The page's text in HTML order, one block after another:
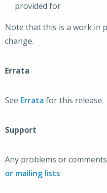
provided for
Note that this is a work in
change.
Errata
See Errata for this release.
Support
Any problems or
or mailing lists